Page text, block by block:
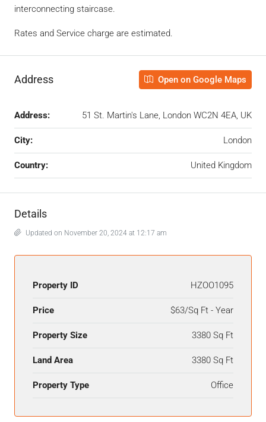
interconnecting staircase.
Rates and Service charge are estimated.
Address Open on Google Maps
Address: 51 St. Martin's Lane, London WC2N 4EA, UK
City: London
Country: United Kingdom
Details
Updated on November 20, 2024 at 12:17 am
Property ID HZOO1095
Price $63/Sq Ft - Year
Property Size 3380 Sq Ft
Land Area 3380 Sq Ft
Property Type Office